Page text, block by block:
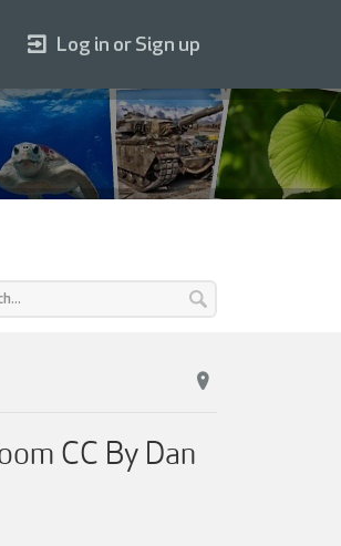
CC By Dan
Log in or Sign up